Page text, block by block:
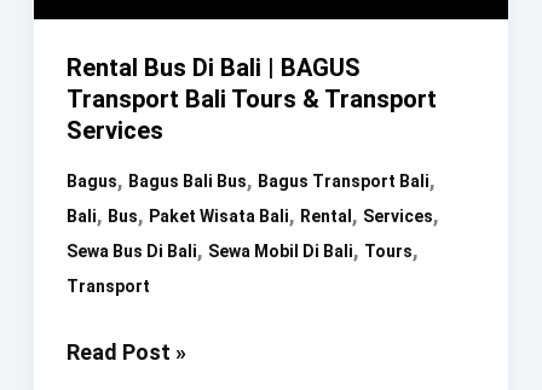
Rental Bus Di Bali | BAGUS
Transport Bali Tours & Transport
Services
Bagus, Bagus Bali Bus, Bagus Transport Bali,
Bali, Bus, Paket Wisata Bali, Rental , Services,
Sewa Bus Di Bali, Sewa Mobil Di Bali, Tours,
Transport
Rental
Read Post »